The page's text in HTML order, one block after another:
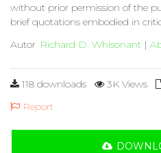
without prior permission of the
brief quotations embodied in
Autor Richard D. Whisonant |
118 downloads 3K Views
Report